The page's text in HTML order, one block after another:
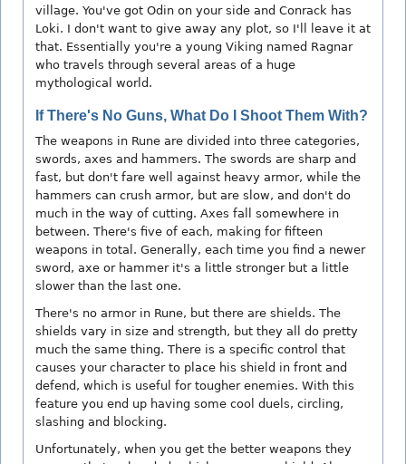
village. You've got Odin on your side and Conrack has
Loki. I don't want to give away any plot, so I'll leave it at
that. Essentially you're a young Viking named Ragnar
who travels through several areas of a huge
mythological world.
If There's No Guns, What Do I Shoot Them With?
The weapons in Rune are divided into three categories,
swords, axes and hammers. The swords are sharp and
fast, but don't fare well against heavy armor, while the
hammers can crush armor, but are slow, and don't do
much in the way of cutting. Axes fall somewhere in
between. There's five of each, making for fifteen
weapons in total. Generally, each time you find a newer
sword, axe or hammer it's a little stronger but a little
slower than the last one.
There's no armor in Rune, but there are shields. The
shields vary in size and strength, but they all do pretty
much the same thing. There is a specific control that
causes your character to place his shield in front and
defend, which is useful for tougher enemies. With this
feature you end up having some cool duels, circling,
slashing and blocking.
Unfortunately, when you get the better weapons they